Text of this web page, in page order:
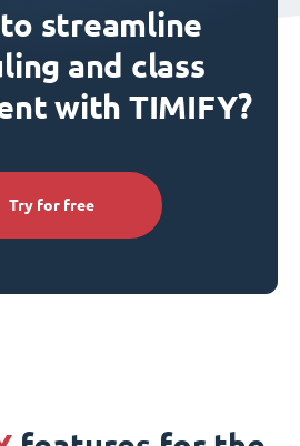
streamline
and class
with TIMIFY?
Try for free